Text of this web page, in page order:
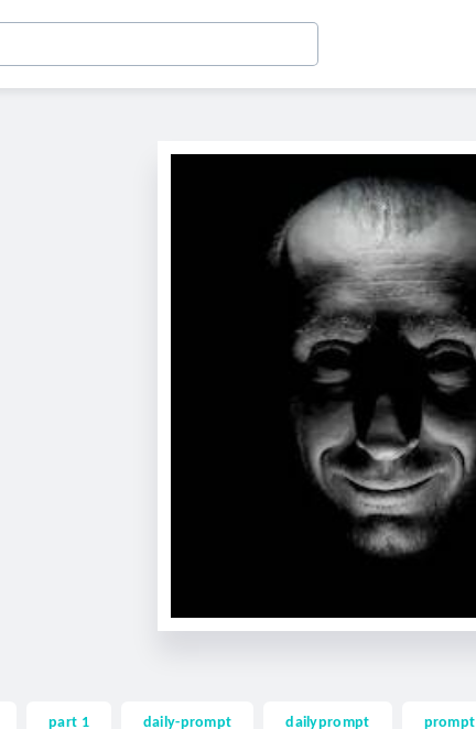
part 1 daily-prompt dailyprompt prompt